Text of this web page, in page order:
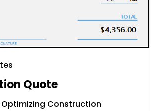
Quote
Construction